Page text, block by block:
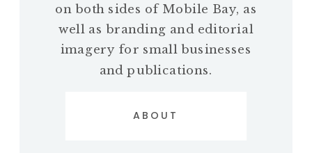
on both sides of Mobile Bay, as
well as branding and editorial
imagery for small businesses
and publications.
ABOUT